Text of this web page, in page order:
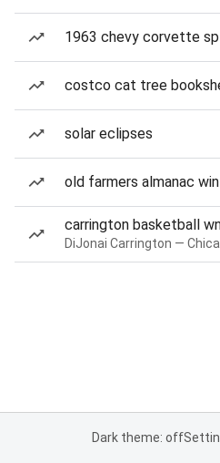
1963 chevy corvette
costco cat tree
solar eclipses
old farmers almanac
carrington basketball
Dark theme: off